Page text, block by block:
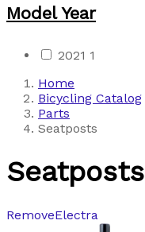
Model Year
2021 1
Home
Bicycling Catalog
Parts
Seatposts
Seatposts
RemoveElectra